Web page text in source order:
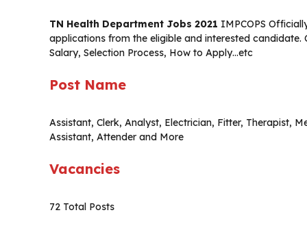
TN Health Department Jobs 2021 IMPCOPS
applications from the eligible and interested
Salary, Selection Process, How to Apply…etc
Post Name
Assistant, Clerk, Analyst, Electrician, Fitter, Therapist,
Assistant, Attender and More
Vacancies
72 Total Posts